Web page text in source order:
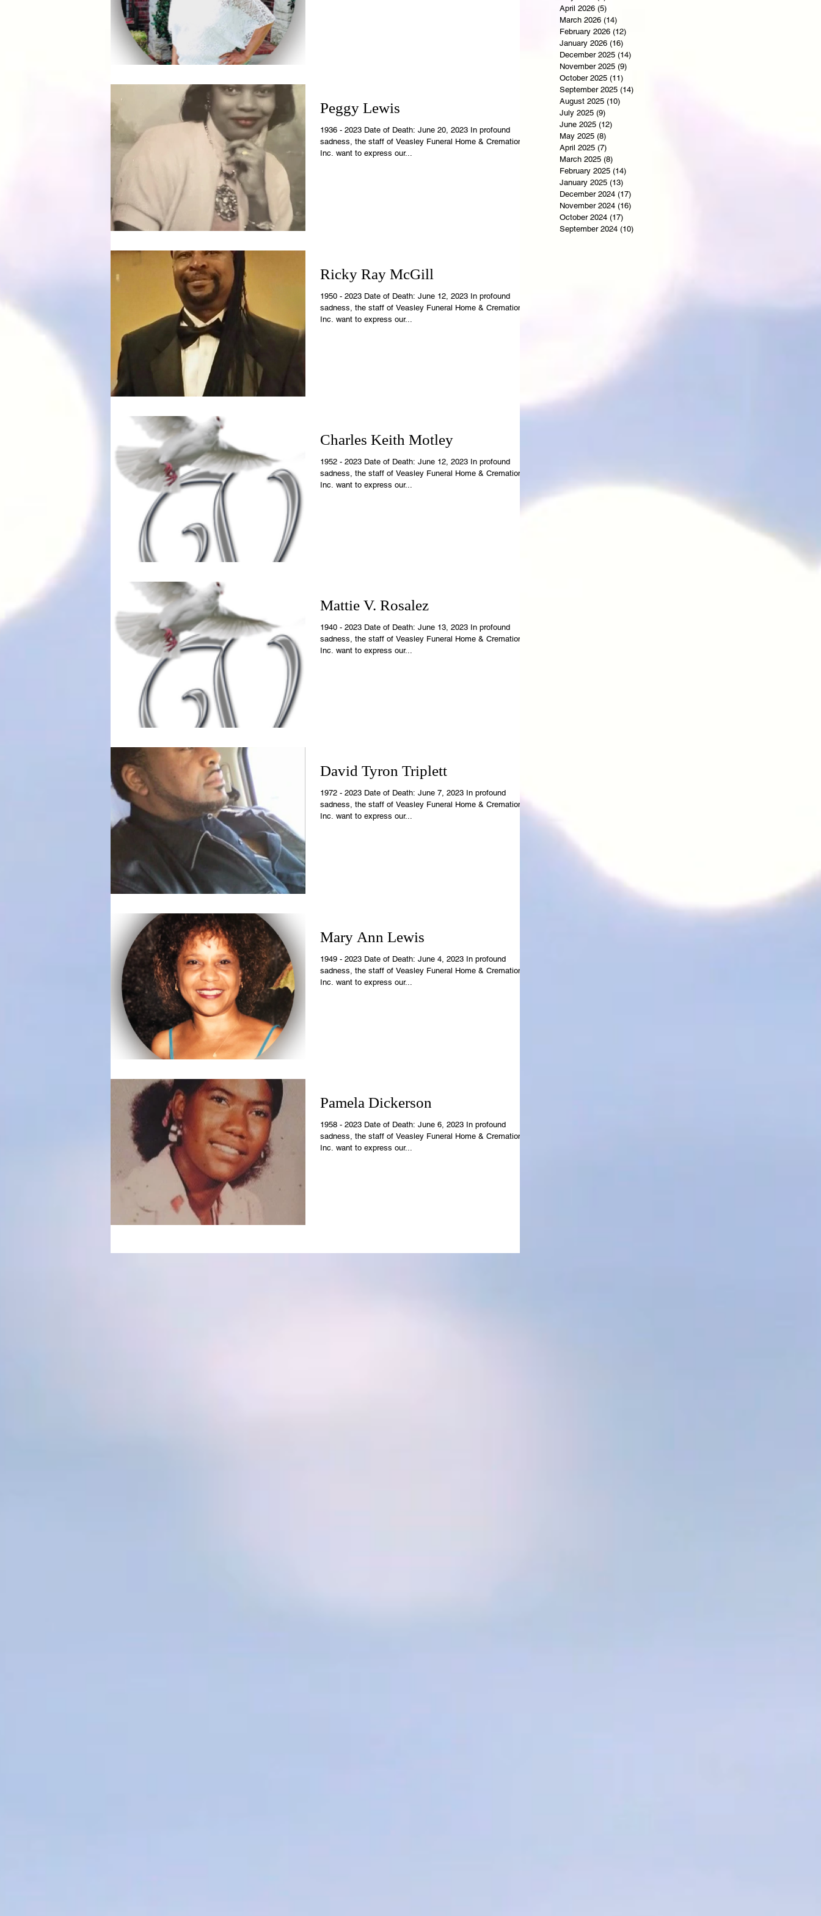
Peggy Lewis
1936 - 2023 Date of Death: June 20, 2023 In profound
sadness, the staff of Veasley Funeral Home & Cremations,
Inc. want to express our...
Ricky Ray McGill
1950 - 2023 Date of Death: June 12, 2023 In profound
sadness, the staff of Veasley Funeral Home & Cremations,
Inc. want to express our...
Charles Keith Motley
1952 - 2023 Date of Death: June 12, 2023 In profound
sadness, the staff of Veasley Funeral Home & Cremations,
Inc. want to express our...
Mattie V. Rosalez
1940 - 2023 Date of Death: June 13, 2023 In profound
sadness, the staff of Veasley Funeral Home & Cremations,
Inc. want to express our...
David Tyron Triplett
1972 - 2023 Date of Death: June 7, 2023 In profound
sadness, the staff of Veasley Funeral Home & Cremations,
Inc. want to express our...
Mary Ann Lewis
1949 - 2023 Date of Death: June 4, 2023 In profound
sadness, the staff of Veasley Funeral Home & Cremations,
Inc. want to express our...
Pamela Dickerson
1958 - 2023 Date of Death: June 6, 2023 In profound
sadness, the staff of Veasley Funeral Home & Cremations,
Inc. want to express our...
April 2026 (5)
March 2026 (14)
February 2026 (12)
January 2026 (16)
December 2025 (14)
November 2025 (9)
October 2025 (11)
September 2025 (14)
August 2025 (10)
July 2025 (9)
June 2025 (12)
May 2025 (8)
April 2025 (7)
March 2025 (8)
February 2025 (14)
January 2025 (13)
December 2024 (17)
November 2024 (16)
October 2024 (17)
September 2024 (10)